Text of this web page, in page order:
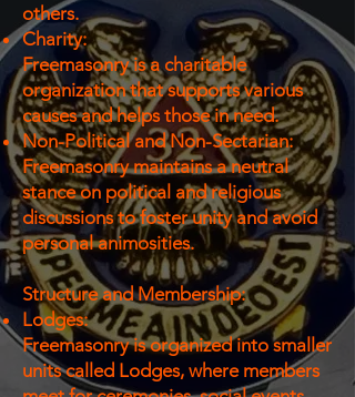
others.
Charity:
Freemasonry is a charitable
organization that supports various
causes and helps those in need.
Non-Political and Non-Sectarian:
Freemasonry maintains a neutral
stance on political and religious
discussions to foster unity and avoid
personal animosities.
Structure and Membership:
Lodges:
Freemasonry is organized into smaller
units called Lodges, where members